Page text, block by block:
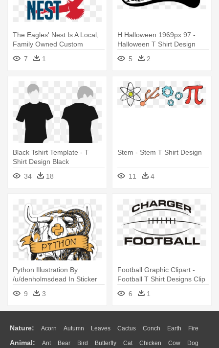
The Eagles' Nest Is A Local,
Family Owned Custom
Apparel - 60s T Shirt Design
7 1
H Halloween 1969px 97 -
Halloween T Shirt Design
5
2
Black Tshirt Template - T
Shirt Design Black
34
18
Stem - Stem T Shirt Design
11 4
Python Illustration By
/u/denholmsdead In Sticker
Form - Python T Shirt Design
9 3
Football Graphic Clipart -
Football T Shirt Designs Clip
6 1
Nature: Acorn Autumn Leaves Cactus Conch Earth Fire
Flame Glaciers Grass Lightning Moon Sunrise Mountain
Animal: Ant Bear Bird Butterfly Cat Chicken Cow Dog